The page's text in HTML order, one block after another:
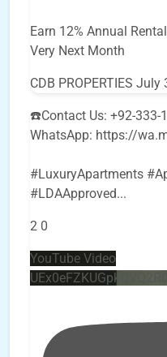
Earn 12% Annual
Very Next Month
CDB PROPERTIES July
☎️Contact Us: +92-333-
WhatsApp: https://
#LuxuryApartments
#LDAApproved...
2 0
YouTube Video